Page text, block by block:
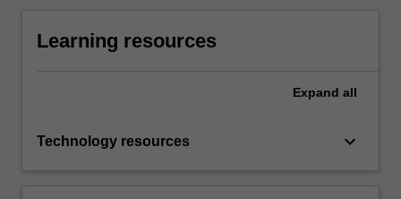
Learning resources
Expand all
Technology resources keyboard_arrow_down